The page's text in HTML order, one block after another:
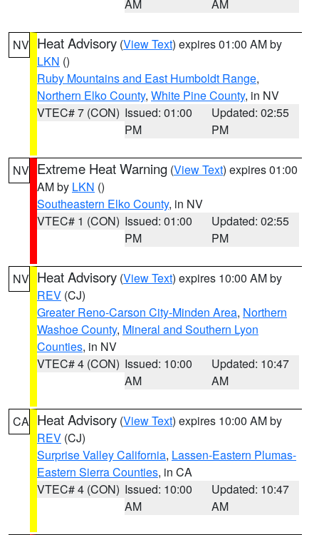
AM AM
NV Heat Advisory (View Text) expires 01:00 AM by
LKN ()
Ruby Mountains and East Humboldt Range,
Northern Elko County, White Pine County, in NV
VTEC# 7 (CON) Issued: 01:00
PM
Updated: 02:55
PM
NV Extreme Heat Warning (View Text) expires 01:00
AM by LKN ()
Southeastern Elko County, in NV
VTEC# 1 (CON) Issued: 01:00
PM
Updated: 02:55
PM
NV Heat Advisory (View Text) expires 10:00 AM by
REV (CJ)
Greater Reno-Carson City-Minden Area, Northern
Washoe County, Mineral and Southern Lyon
Counties, in NV
VTEC# 4 (CON) Issued: 10:00
AM
Updated: 10:47
AM
CA Heat Advisory (View Text) expires 10:00 AM by
REV (CJ)
Surprise Valley California, Lassen-Eastern Plumas-
Eastern Sierra Counties, in CA
VTEC# 4 (CON) Issued: 10:00
AM
Updated: 10:47
AM